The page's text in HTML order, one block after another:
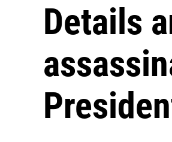
Details